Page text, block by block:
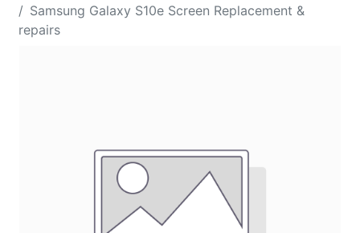
Samsung Galaxy S10e Screen Replacement &
repairs